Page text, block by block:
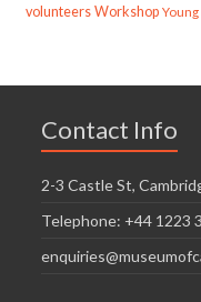
volunteers Workshop
Contact Info
2-3 Castle St,
Telephone: +44 1223